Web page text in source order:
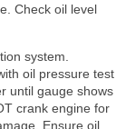
Check oil level
system.
oil pressure test
until gauge shows
crank engine for
Ensure oil